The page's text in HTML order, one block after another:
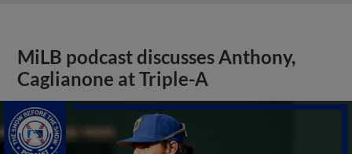
MiLB podcast discusses Anthony,
Caglianone at Triple-A